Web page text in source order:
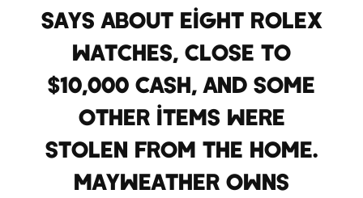
says about eight Rolex
watches, close to
$10,000 cash, and some
other items were
stolen from the home.
Mayweather owns